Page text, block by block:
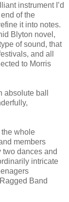
instrument I’d
of the
it into notes.
Blyton novel,
of sound, that
and all
to Morris
absolute ball
the whole
members
two dances and
intricate
Band